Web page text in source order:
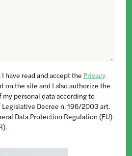
have read and accept the Privacy
on the site and I also authorize the
my personal data according to
Decree n. 196/2003 art.
Data Protection Regulation (EU)